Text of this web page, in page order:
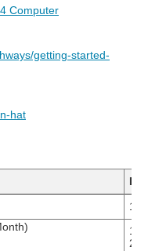
Computer
getting-started-
hat